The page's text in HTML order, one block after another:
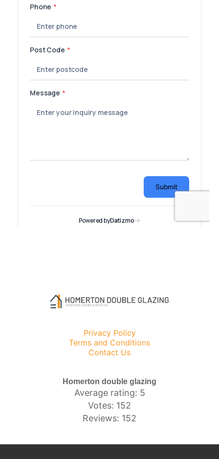
Privacy Policy
Terms and Conditions
Contact Us
Homerton double glazing
Average rating: 5
Votes: 152
Reviews: 152